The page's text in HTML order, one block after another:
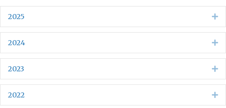
2025
2024
2023
2022